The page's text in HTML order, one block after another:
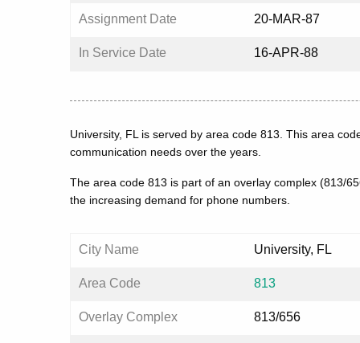
Assignment Date 20-MAR-87
In Service Date 16-APR-88
University, FL is served by area code 813. This area
communication needs over the years.
The area code 813 is part of an overlay complex (813/
the increasing demand for phone numbers.
City Name University, FL
Area Code 813
Overlay Complex 813/656